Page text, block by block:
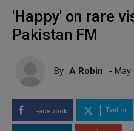
'Happy' on rare
Pakistan FM
By A Robin - May
Facebook Twitter